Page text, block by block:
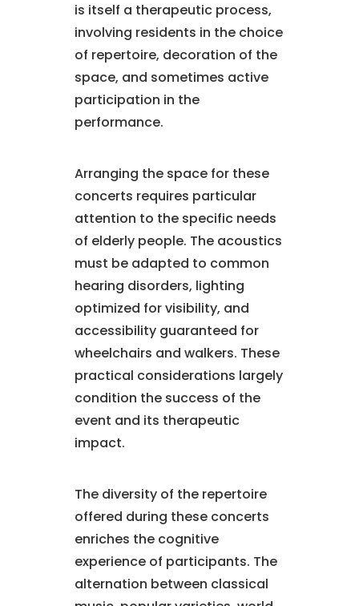
is itself a therapeutic process,
involving residents in the choice
of repertoire, decoration of the
space, and sometimes active
participation in the
performance.
Arranging the space for these
concerts requires particular
attention to the specific needs
of elderly people. The acoustics
must be adapted to common
hearing disorders, lighting
optimized for visibility, and
accessibility guaranteed for
wheelchairs and walkers. These
practical considerations largely
condition the success of the
event and its therapeutic
impact.
The diversity of the repertoire
offered during these concerts
enriches the cognitive
experience of participants. The
alternation between classical